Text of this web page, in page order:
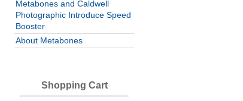
Metabones and Caldwell
Photographic Introduce Speed
Booster
About Metabones
Shopping Cart